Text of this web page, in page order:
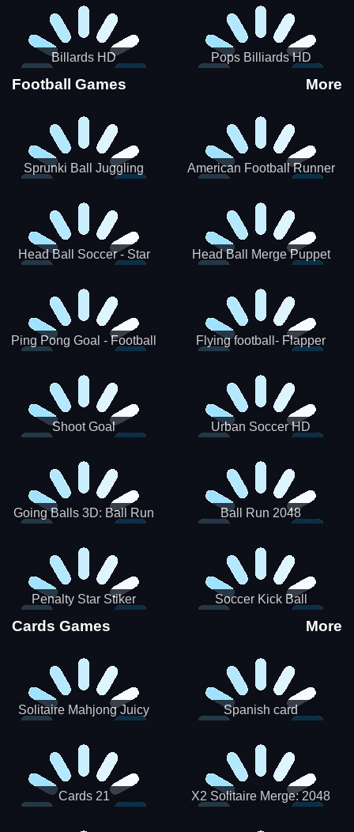
Billards HD Pops Billiards HD
Football Games More
Sprunki Ball Juggling American Football Runner
Head Ball Soccer - Star
Head Ball Merge Puppet
Ping Pong Goal - Football
Flying football- Flapper
Shoot Goal Urban Soccer HD
Going Balls 3D: Ball Run Ball Run 2048
Penalty Star Stiker Soccer Kick Ball
Cards Games More
Solitaire Mahjong Juicy Spanish card
Cards 21
X2 Solitaire Merge: 2048